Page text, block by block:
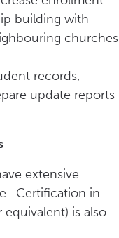
building with
churches
records,
update reports
extensive
Certification in
equivalent) is also